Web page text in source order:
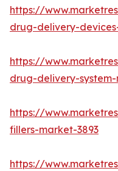
https://
drug-delivery-
https://
drug-delivery-system-
https://
fillers-market-3893
https://